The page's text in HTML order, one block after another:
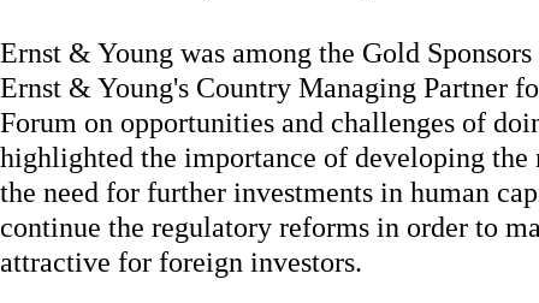
Ernst & Young was among the Gold
Ernst & Young's Country Managing Partner
Forum on opportunities and challenges of
highlighted the importance of developing the
the need for further investments in human
continue the regulatory reforms in order to
attractive for foreign investors.